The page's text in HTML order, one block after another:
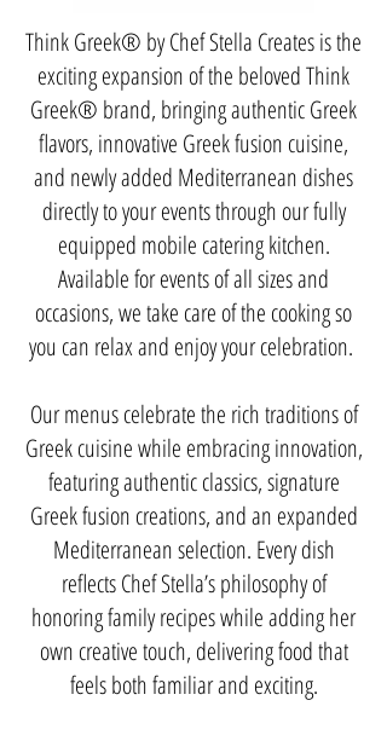
Think Greek® by Chef Stella Creates is the
exciting expansion of the beloved Think
Greek® brand, bringing authentic Greek
flavors, innovative Greek fusion cuisine,
and newly added Mediterranean dishes
directly to your events through our fully
equipped mobile catering kitchen.
Available for events of all sizes and
occasions, we take care of the cooking so
you can relax and enjoy your celebration. ​
Our menus celebrate the rich traditions of
Greek cuisine while embracing innovation,
featuring authentic classics, signature
Greek fusion creations, and an expanded
Mediterranean selection. Every dish
reflects Chef Stella’s philosophy of
honoring family recipes while adding her
own creative touch, delivering food that
feels both familiar and exciting.